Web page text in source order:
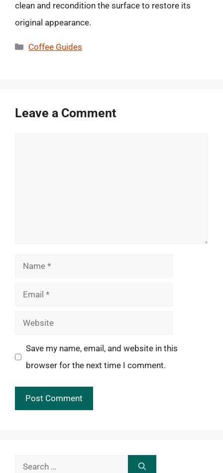
clean and recondition the surface to restore its
original appearance.
Categories
Coffee Guides
Leave a Comment
Name
Email
Website
Save my name, email, and website in this
browser for the next time I comment.
Search